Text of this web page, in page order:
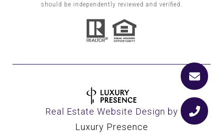
should be independently reviewed and verified.
Real Estate Website Design by
Luxury Presence